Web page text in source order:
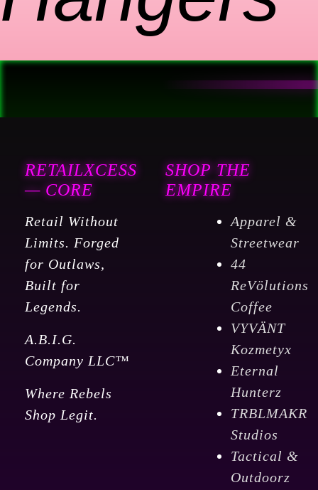
RETAILXCESS
— CORE
Retail Without
Limits. Forged
for Outlaws,
Built for
Legends.
A.B.I.G.
Company LLC™
Where Rebels
Shop Legit.
SHOP THE
EMPIRE
Apparel &
Streetwear
44
ReVölutions
Coffee
VYVÄNT
Kozmetyx
Eternal
Hunterz
TRBLMAKR
Studios
Tactical &
Outdoorz